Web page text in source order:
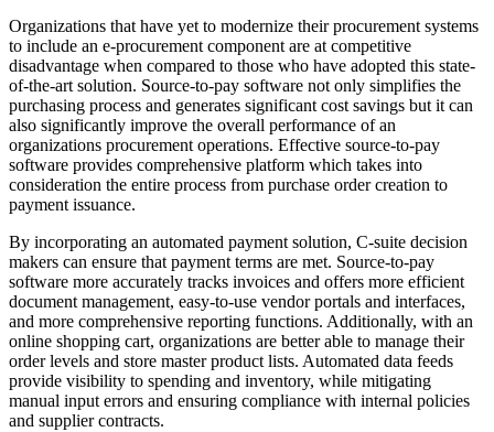
Organizations that have yet to modernize their procurement systems
to include an e-procurement component are at competitive
disadvantage when compared to those who have adopted this state-
of-the-art solution. Source-to-pay software not only simplifies the
purchasing process and generates significant cost savings but it can
also significantly improve the overall performance of an
organizations procurement operations. Effective source-to-pay
software provides comprehensive platform which takes into
consideration the entire process from purchase order creation to
payment issuance.
By incorporating an automated payment solution, C-suite decision
makers can ensure that payment terms are met. Source-to-pay
software more accurately tracks invoices and offers more efficient
document management, easy-to-use vendor portals and interfaces,
and more comprehensive reporting functions. Additionally, with an
online shopping cart, organizations are better able to manage their
order levels and store master product lists. Automated data feeds
provide visibility to spending and inventory, while mitigating
manual input errors and ensuring compliance with internal policies
and supplier contracts.